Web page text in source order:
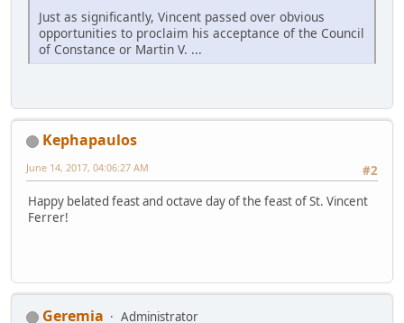
Just as significantly, Vincent passed over obvious
opportunities to proclaim his acceptance of the Council
of Constance or Martin V. ...
Kephapaulos
#2
June 14, 2017, 04:06:27 AM
Happy belated feast and octave day of the feast of St. Vincent
Ferrer!
Geremia
Administrator